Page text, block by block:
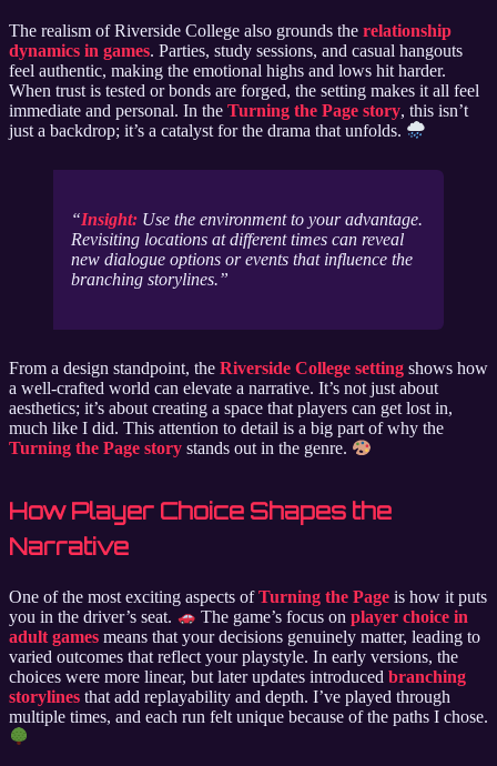
The realism of Riverside College also grounds the relationship
dynamics in games. Parties, study sessions, and casual hangouts
feel authentic, making the emotional highs and lows hit harder.
When trust is tested or bonds are forged, the setting makes it all feel
immediate and personal. In the Turning the Page story, this isn’t
just a backdrop; it’s a catalyst for the drama that unfolds.
Insight: Use the environment to your advantage.
Revisiting locations at different times can reveal
new dialogue options or events that influence the
branching storylines.
From a design standpoint, the Riverside College setting shows how
a well-crafted world can elevate a narrative. It’s not just about
aesthetics; it’s about creating a space that players can get lost in,
much like I did. This attention to detail is a big part of why the
Turning the Page story stands out in the genre.
How Player Choice Shapes the
Narrative
One of the most exciting aspects ofTurning the Page is how it puts
you in the driver’s seat.
The game’s focus onplayer choice in
adult games means that your decisions genuinely matter, leading to
varied outcomes that reflect your playstyle. In early versions, the
choices were more linear, but later updates introduced branching
storylines that add replayability and depth. I’ve played through
multiple times, and each run felt unique because of the paths I chose.